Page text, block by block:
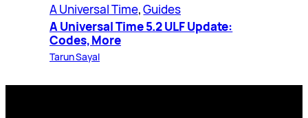
A Universal Time, Guides
A Universal Time 5.2 ULF Update:
Codes, More
Tarun Sayal